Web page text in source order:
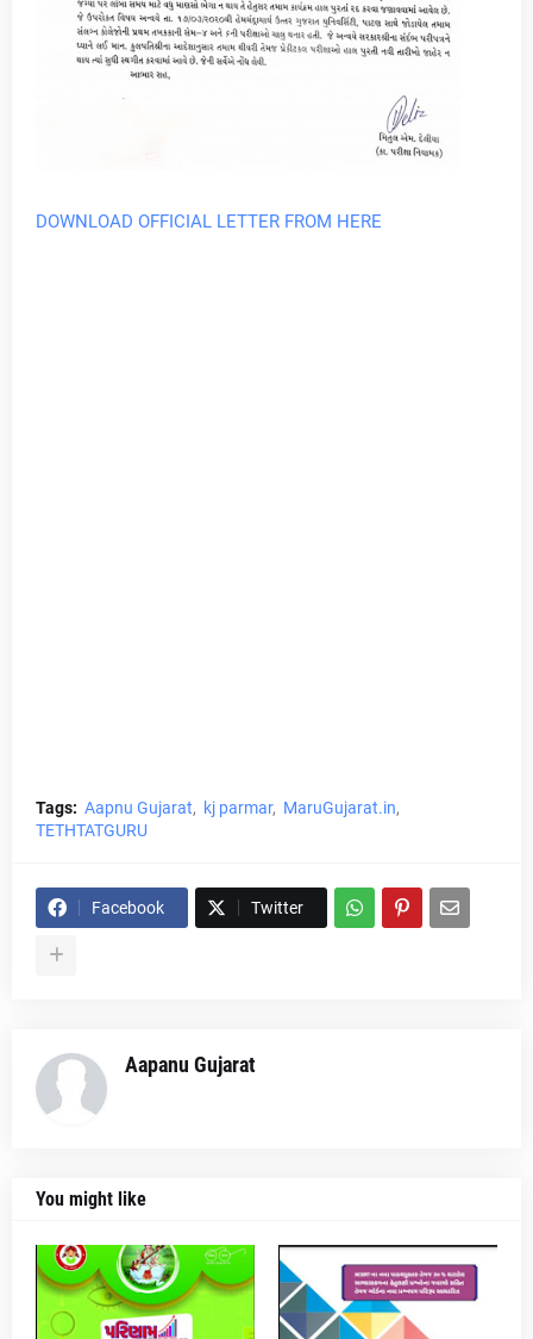
DOWNLOAD OFFICIAL LETTER FROM HERE
Tags: Aapnu Gujarat kj parmar
MaruGujarat.in
TETHTATGURU
Facebook Twitter
Aapanu Gujarat
You might like